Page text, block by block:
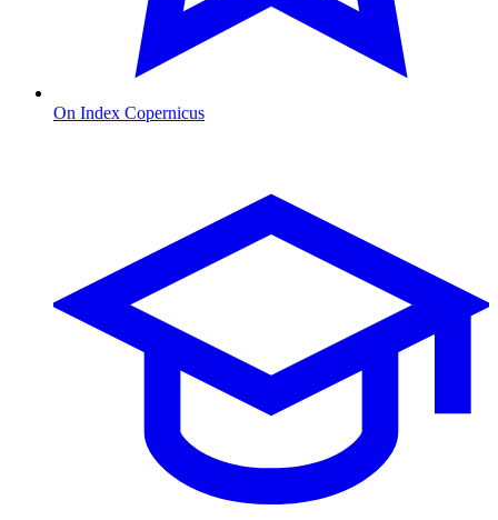
On Index Copernicus